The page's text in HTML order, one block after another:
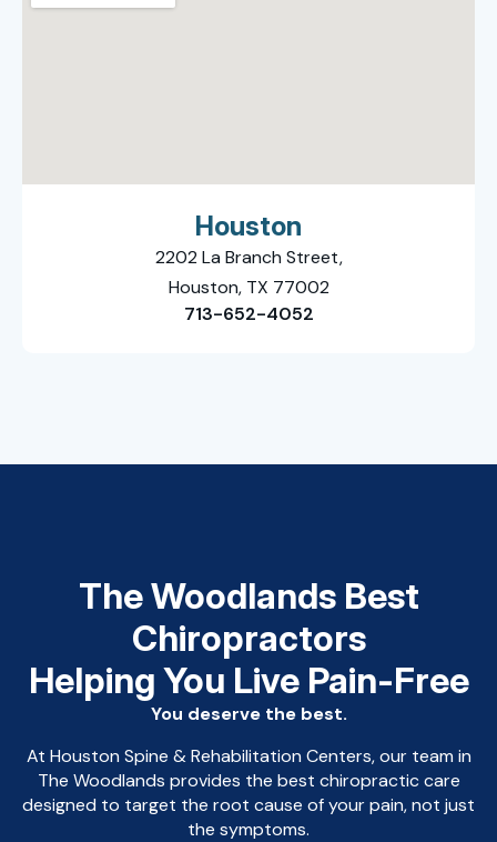
Houston
2202 La Branch Street,
Houston, TX 77002
713-652-4052
The Woodlands Best
Chiropractors
Helping You Live Pain-Free
You deserve the best.
At Houston Spine & Rehabilitation Centers, our team in
The Woodlands provides the best chiropractic care
designed to target the root cause of your pain, not just
the symptoms.